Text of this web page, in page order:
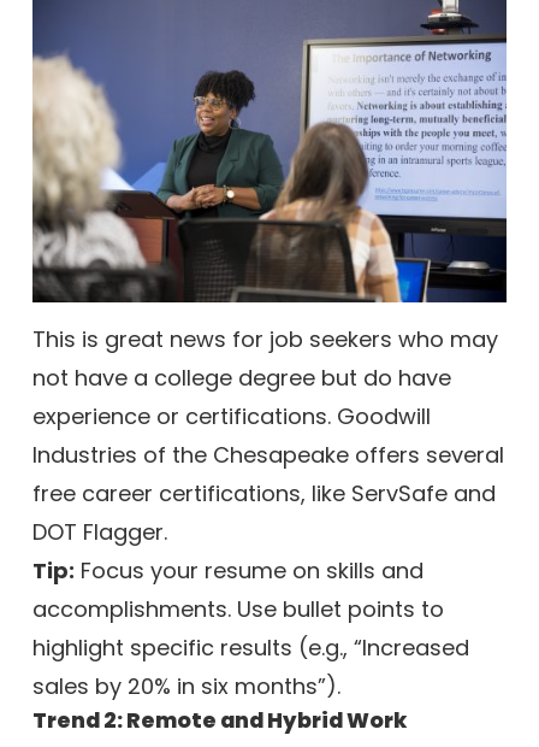
This is great news for job seekers who may
not have a college degree but do have
experience or certifications. Goodwill
Industries of the Chesapeake offers several
free career certifications, like ServSafe and
DOT Flagger.
Tip: Focus your resume on skills and
accomplishments. Use bullet points to
highlight specific results (e.g., “Increased
sales by 20% in six months”).
Trend 2: Remote and Hybrid Work